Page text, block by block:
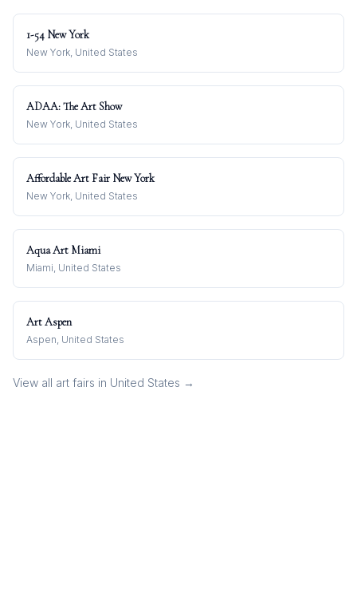
1-54 New York
New York, United States
ADAA: The Art Show
New York, United States
Affordable Art Fair New York
New York, United States
Aqua Art Miami
Miami, United States
Art Aspen
Aspen, United States
View all art fairs in United States →